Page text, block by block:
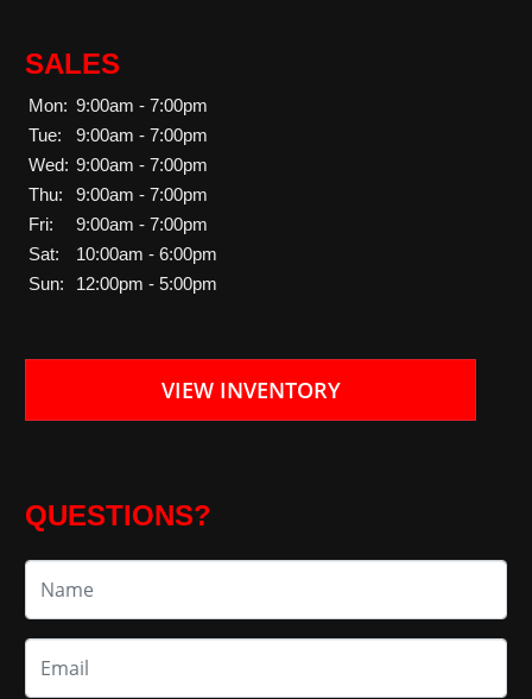
SALES
Mon: 9:00am - 7:00pm
Tue:
9:00am - 7:00pm
Wed: 9:00am - 7:00pm
Thu:
9:00am - 7:00pm
Fri:
9:00am - 7:00pm
Sat:
10:00am - 6:00pm
Sun:
12:00pm - 5:00pm
VIEW INVENTORY
QUESTIONS?